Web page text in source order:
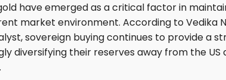
have emerged as a critical factor in
market environment. According to Vedika
sovereign buying continues to provide a
diversifying their reserves away from the